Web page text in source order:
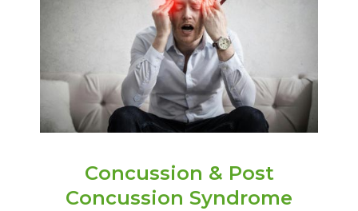
Concussion & Post
Concussion Syndrome